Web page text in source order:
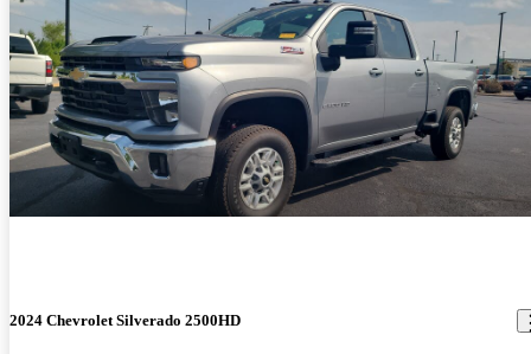
2024 Chevrolet Silverado 2500HD